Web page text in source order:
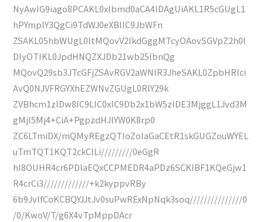
NyAwIG9iago8PCAKL0xlbmd0aCA4IDAgUiAKL1R5cGUgL1
hPYmplY3QgCi9TdWJ0eXBlIC9JbWFn
ZSAKL05hbWUgL0ltMQovV2lkdGggMTcyOAovSGVpZ2h0I
DIyOTIKL0JpdHNQZXJDb21wb25lbnQg
MQovQ29sb3JTcGFjZSAvRGV2aWNlR3JheSAKL0ZpbHRlci
AvQ0NJVFRGYXhEZWNvZGUgL0RlY29k
ZVBhcm1zIDw8IC9LIC0xIC9Db2x1bW5zIDE3MjggL1Jvd3M
gMjI5Mj4+CiA+PgpzdHJlYW0K8rp0
ZC6LTmiDX/mQMyREgzQTIoZoIaGaCEtR1skGUGZouWYEL
uTmTQT1KQT2ckClLi/////////0eGgR
hI8OUHR4cr6PDlaEQxCCPMEDR4aPDz6SCKIBF1KQeGjw1
R4crCi3/////////////+k2kyppvRBy
6b9JvlfCoKCBQYJJtJv0suPwRExNpNqk3soq///////////////0
/0/KwoV/T/g6X4vTpMppDAcr